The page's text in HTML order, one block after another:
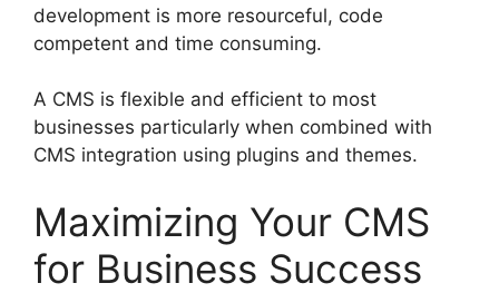
development is more resourceful, code
competent and time consuming.
A CMS is flexible and efficient to most
businesses particularly when combined with
CMS integration using plugins and themes.
Maximizing Your CMS
for Business Success